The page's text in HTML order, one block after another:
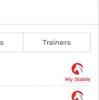
Trainers
My Stable